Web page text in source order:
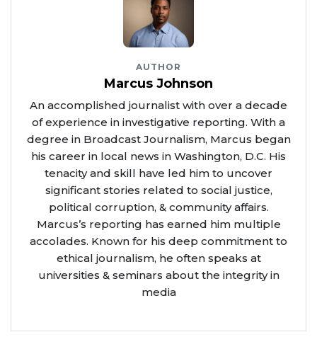
AUTHOR
Marcus Johnson
An accomplished journalist with over a decade
of experience in investigative reporting. With a
degree in Broadcast Journalism, Marcus began
his career in local news in Washington, D.C. His
tenacity and skill have led him to uncover
significant stories related to social justice,
political corruption, & community affairs.
Marcus’s reporting has earned him multiple
accolades. Known for his deep commitment to
ethical journalism, he often speaks at
universities & seminars about the integrity in
media